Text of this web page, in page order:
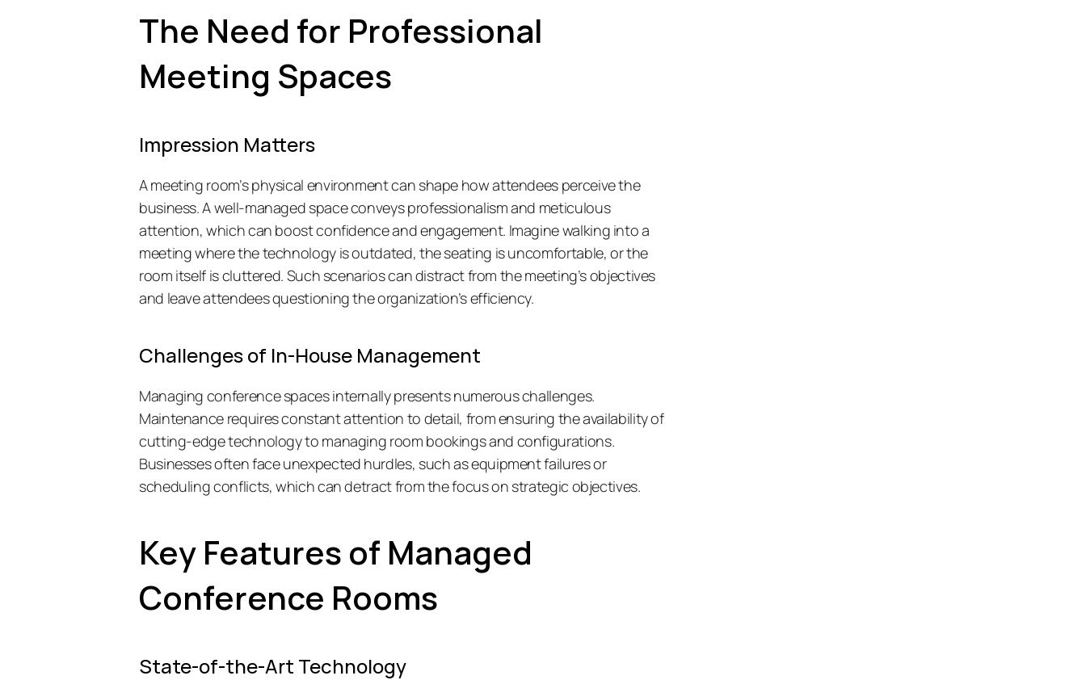
The Need for Professional
Meeting Spaces
Impression Matters
A meeting room’s physical environment can shape how attendees perceive the
business. A well-managed space conveys professionalism and meticulous
attention, which can boost confidence and engagement. Imagine walking into a
meeting where the technology is outdated, the seating is uncomfortable, or the
room itself is cluttered. Such scenarios can distract from the meeting’s objectives
and leave attendees questioning the organization’s efficiency.
Challenges of In-House Management
Managing conference spaces internally presents numerous challenges.
Maintenance requires constant attention to detail, from ensuring the availability of
cutting-edge technology to managing room bookings and configurations.
Businesses often face unexpected hurdles, such as equipment failures or
scheduling conflicts, which can detract from the focus on strategic objectives.
Key Features of Managed
Conference Rooms
State-of-the-Art Technology